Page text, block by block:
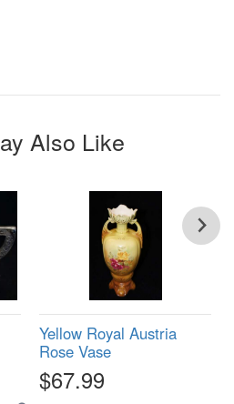
Also Like
Yellow Royal Austria
Rose Vase
$67.99